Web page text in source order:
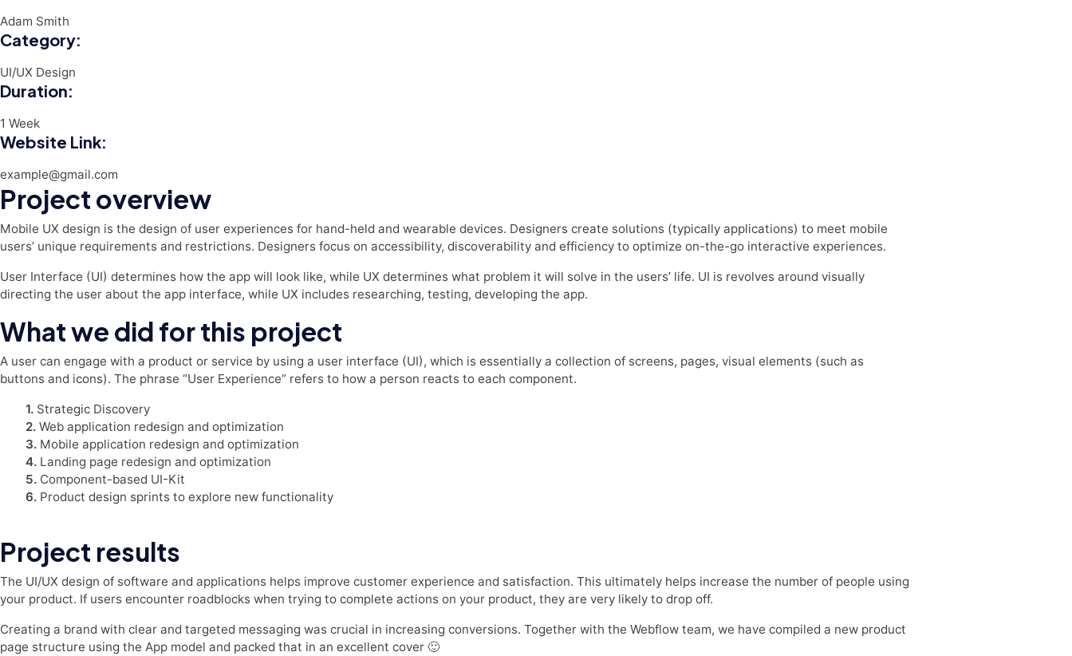
Adam Smith
Category:
UI/UX Design
Duration:
1 Week
Website Link:
example@gmail.com
Project overview
Mobile UX design is the design of user experiences for hand-held and wearable devices. Designers create solutions (typically applications) to meet mobile
users’ unique requirements and restrictions. Designers focus on accessibility, discoverability and efficiency to optimize on-the-go interactive experiences.
User Interface (UI) determines how the app will look like, while UX determines what problem it will solve in the users’ life. UI is revolves around visually
directing the user about the app interface, while UX includes researching, testing, developing the app.
What we did for this project
A user can engage with a product or service by using a user interface (UI), which is essentially a collection of screens, pages, visual elements (such as
buttons and icons). The phrase “User Experience” refers to how a person reacts to each component.
1. Strategic Discovery
2. Web application redesign and optimization
3. Mobile application redesign and optimization
4. Landing page redesign and optimization
5. Component-based UI-Kit
6. Product design sprints to explore new functionality
Project results
The UI/UX design of software and applications helps improve customer experience and satisfaction. This ultimately helps increase the number of people using
your product. If users encounter roadblocks when trying to complete actions on your product, they are very likely to drop off.
Creating a brand with clear and targeted messaging was crucial in increasing conversions. Together with the Webflow team, we have compiled a new product
page structure using the App model and packed that in an excellent cover 🙂